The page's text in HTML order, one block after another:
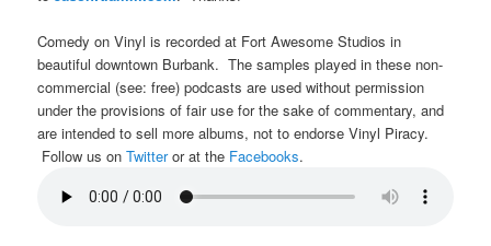
Comedy on Vinyl is recorded at Fort Awesome Studios in
beautiful downtown Burbank. The samples played in these non-
commercial (see: free) podcasts are used without permission
under the provisions of fair use for the sake of commentary, and
are intended to sell more albums, not to endorse Vinyl Piracy.
Follow us onTwitteror at the Facebooks.